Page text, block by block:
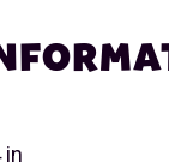
in